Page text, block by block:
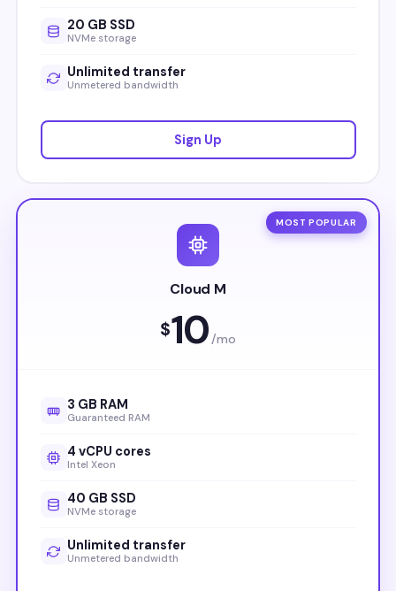
20 GB SSD
NVMe storage
Unlimited transfer
Unmetered bandwidth
Sign Up
MOST POPULAR
Cloud M
$10/mo
3 GB RAM
Guaranteed RAM
4 vCPU cores
Intel Xeon
40 GB SSD
NVMe storage
Unlimited transfer
Unmetered bandwidth